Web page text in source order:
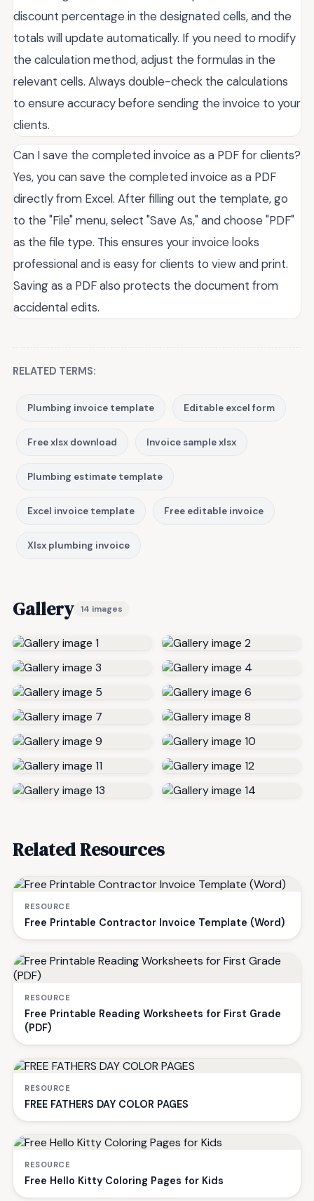
discount percentage in the designated cells, and the
totals will update automatically. If you need to modify
the calculation method, adjust the formulas in the
relevant cells. Always double-check the calculations
to ensure accuracy before sending the invoice to your
clients.
Can I save the completed invoice as a PDF for clients?
Yes, you can save the completed invoice as a PDF
directly from Excel. After filling out the template, go
to the "File" menu, select "Save As," and choose "PDF"
as the file type. This ensures your invoice looks
professional and is easy for clients to view and print.
Saving as a PDF also protects the document from
accidental edits.
RELATED TERMS:
Plumbing invoice template Editable excel form
Free xlsx download Invoice sample xlsx
Plumbing estimate template
Excel invoice template Free editable invoice
Xlsx plumbing invoice
Gallery 14 images
Related Resources
RESOURCE
Free Printable Contractor Invoice Template (Word)
RESOURCE
Free Printable Reading Worksheets for First Grade
(PDF)
RESOURCE
FREE FATHERS DAY COLOR PAGES
RESOURCE
Free Hello Kitty Coloring Pages for Kids